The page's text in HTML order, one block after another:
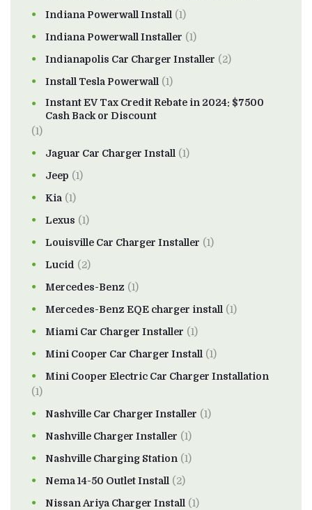
Indiana Powerwall Install (1)
Indiana Powerwall Installer (1)
Indianapolis Car Charger Installer (2)
Install Tesla Powerwall (1)
Instant EV Tax Credit Rebate in 2024: $7500
Cash Back or Discount
(1)
Jaguar Car Charger Install (1)
Jeep (1)
Kia (1)
Lexus (1)
Louisville Car Charger Installer (1)
Lucid (2)
Mercedes-Benz (1)
Mercedes-Benz EQE charger install (1)
Miami Car Charger Installer (1)
Mini Cooper Car Charger Install (1)
Mini Cooper Electric Car Charger Installation
(1)
Nashville Car Charger Installer (1)
Nashville Charger Installer (1)
Nashville Charging Station (1)
Nema 14-50 Outlet Install (2)
Nissan Ariya Charger Install (1)